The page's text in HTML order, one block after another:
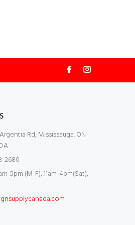
Rd, Mississauga. ON
2680
5pm (M-F), 11am-4pm(Sat),